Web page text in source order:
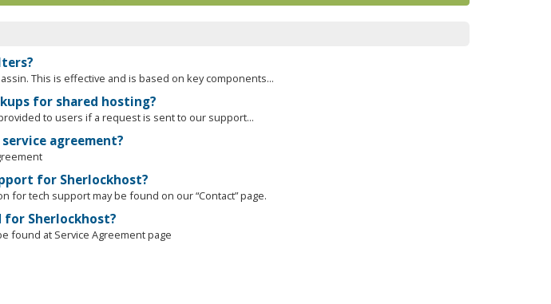
This is effective and is based on key components...
for shared hosting?
to users if a request is sent to our support...
agreement?
for Sherlockhost?
for tech support may be found on our “Contact” page.
Sherlockhost?
found at Service Agreement page